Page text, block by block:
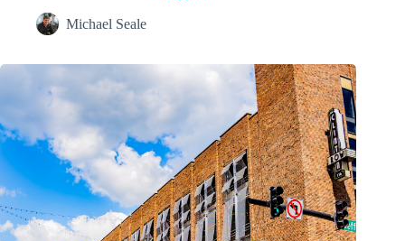
Michael Seale